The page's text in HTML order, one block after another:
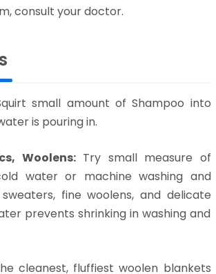
consult your doctor.
small amount of Shampoo into
is pouring in.
Woolens:Try small measure of
water or machine washing and
fine woolens, and delicate
prevents shrinking in washing and
cleanest, fluffiest woolen blankets